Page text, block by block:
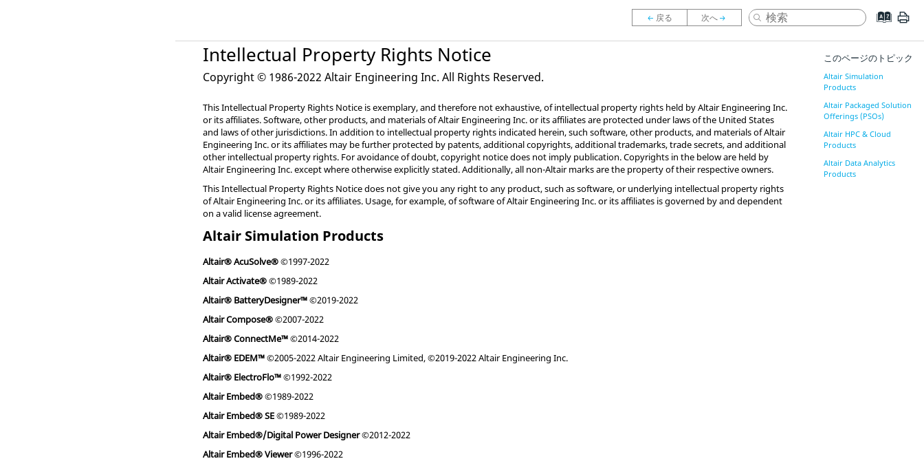
Intellectual Property Rights Notice
Copyright © 1986-2022 Altair Engineering Inc. All Rights Reserved.
This Intellectual Property Rights Notice is exemplary, and therefore not exhaustive, of intellectual property rights held by Altair Engineering Inc.
or its affiliates. Software, other products, and materials of Altair Engineering Inc. or its affiliates are protected under laws of the United States
and laws of other jurisdictions. In addition to intellectual property rights indicated herein, such software, other products, and materials of Altair
Engineering Inc. or its affiliates may be further protected by patents, additional copyrights, additional trademarks, trade secrets, and additional
other intellectual property rights. For avoidance of doubt, copyright notice does not imply publication. Copyrights in the below are held by
Altair Engineering Inc. except where otherwise explicitly stated. Additionally, all non-Altair marks are the property of their respective owners.
This Intellectual Property Rights Notice does not give you any right to any product, such as software, or underlying intellectual property rights
of Altair Engineering Inc. or its affiliates. Usage, for example, of software of Altair Engineering Inc. or its affiliates is governed by and dependent
on a valid license agreement.
Altair Simulation Products
Altair® AcuSolve®©1997-2022
Altair Activate®©1989-2022
Altair® BatteryDesigner™©2019-2022
Altair Compose®©2007-2022
Altair® ConnectMe™©2014-2022
Altair® EDEM™©2005-2022 Altair Engineering Limited, ©2019-2022 Altair Engineering Inc.
Altair® ElectroFlo™©1992-2022
Altair Embed®©1989-2022
Altair Embed® SE©1989-2022
Altair Embed®/Digital Power Designer©2012-2022
Altair Embed® Viewer©1996-2022
このページのトピック
Altair Simulation
Products
Altair Packaged Solution
Offerings (PSOs)
Altair HPC & Cloud
Products
Altair Data Analytics
Products